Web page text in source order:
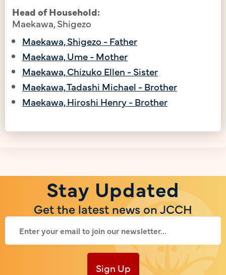
Head of Household:
Maekawa, Shigezo
Maekawa, Shigezo - Father
Maekawa, Ume - Mother
Maekawa, Chizuko Ellen - Sister
Maekawa, Tadashi Michael - Brother
Maekawa, Hiroshi Henry - Brother
Stay Updated
Get the latest news on JCCH
Sign Up